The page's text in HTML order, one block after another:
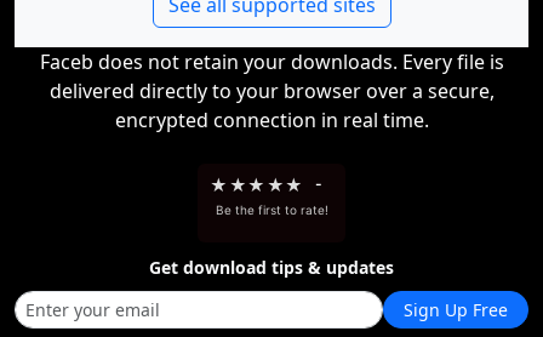
Faceb does not retain your downloads. Every file is
delivered directly to your browser over a secure,
encrypted connection in real time.
★ ★★ ★★ -
Be the first to rate!
Get download tips & updates
Sign Up Free